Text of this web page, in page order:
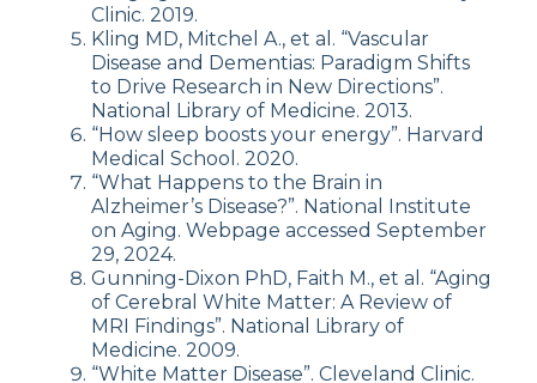
Clinic. 2019.
Kling MD, Mitchel A., et al. “Vascular
Disease and Dementias: Paradigm Shifts
to Drive Research in New Directions”.
National Library of Medicine. 2013.
“How sleep boosts your energy”. Harvard
Medical School. 2020.
“What Happens to the Brain in
Alzheimer’s Disease?”. National Institute
on Aging. Webpage accessed September
29, 2024.
Gunning-Dixon PhD, Faith M., et al. “​Aging
of Cerebral White Matter: A Review of
MRI Findings”. National Library of
Medicine. 2009.
“White Matter Disease”. Cleveland Clinic.